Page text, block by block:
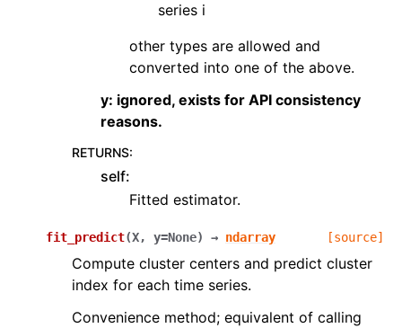
series i
other types are allowed and
converted into one of the above.
y: ignored, exists for API consistency
reasons.
RETURNS:
self:
Fitted estimator.
fit_predict(X, y=None) → ndarray [source]
Compute cluster centers and predict cluster
index for each time series.
Convenience method; equivalent of calling